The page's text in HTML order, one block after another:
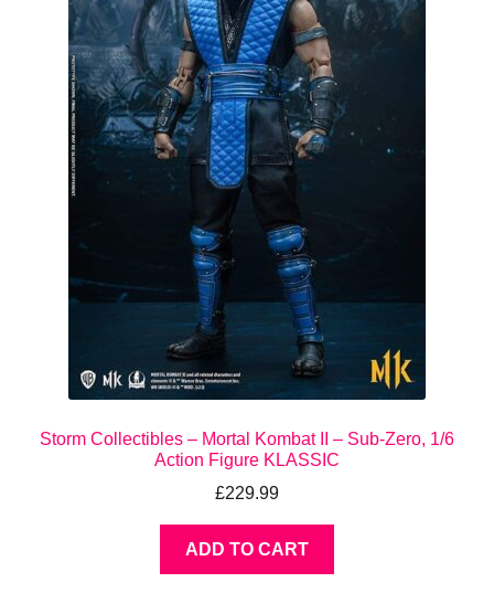
Storm Collectibles – Mortal Kombat II – Sub-Zero, 1/6
Action Figure KLASSIC
£229.99
ADD TO CART